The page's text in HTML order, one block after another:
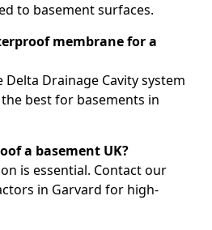
to basement surfaces.
membrane for a
Drainage Cavity system
best for basements in
a basement UK?
is essential. Contact our
in Garvard for high-